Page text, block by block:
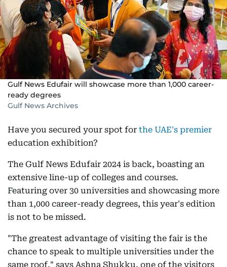
Gulf News Edufair will showcase more than 1,000 career-
ready degrees
Gulf News Archives
Have you secured your spot for the UAE's premier
education exhibition?
The Gulf News Edufair 2024 is back, boasting an
extensive line-up of colleges and courses.
Featuring over 30 universities and showcasing more
than 1,000 career-ready degrees, this year's edition
is not to be missed.
"The greatest advantage of visiting the fair is the
chance to speak to multiple universities under the
same roof," says Ashna Shukku, one of the visitors